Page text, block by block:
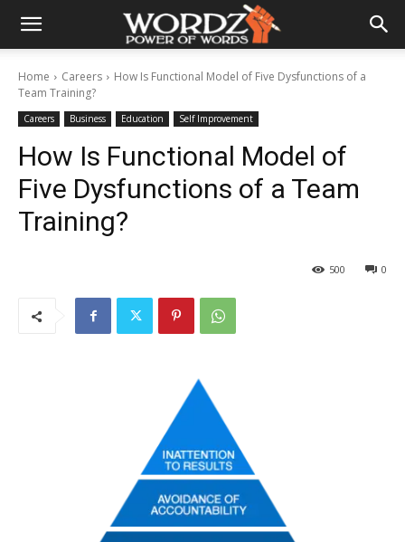
Home Careers
How Is Functional Model of Five Dysfunctions of a
Team Training?
Careers Business Education Self Improvement
How Is Functional Model of
Five Dysfunctions of a Team
Training?
0
500